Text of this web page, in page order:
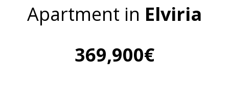
Apartment in Elviria
369,900€